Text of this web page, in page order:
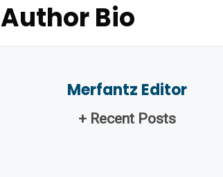
Author Bio
Merfantz Editor
+ Recent Posts